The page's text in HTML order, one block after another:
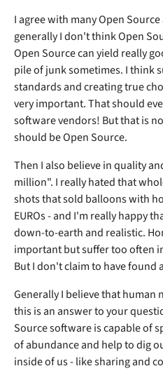
I agree with many Open
generally I don't think Open
Open Source can yield really
pile of junk sometimes. I think
standards and creating true
very important. That should
software vendors! But that is
should be Open Source.
Then I also believe in quality
million". I really hated that
shots that sold balloons with
EUROs - and I'm really happy
down-to-earth and realistic.
important but suffer too often
But I don't claim to have found
Generally I believe that human
this is an answer to your
Source software is capable of
of abundance and help to dig
inside of us - like sharing and